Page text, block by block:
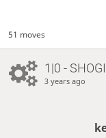
51 moves
1|0 -
3 years ago